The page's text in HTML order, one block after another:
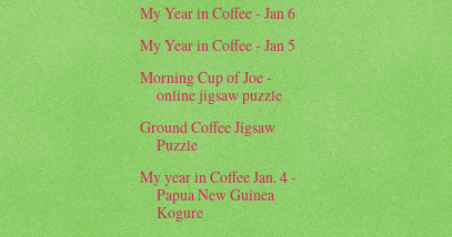
My Year in Coffee - Jan 6
My Year in Coffee - Jan 5
Morning Cup of Joe -
online jigsaw puzzle
Ground Coffee Jigsaw
Puzzle
My year in Coffee Jan. 4 -
Papua New Guinea
Kogure